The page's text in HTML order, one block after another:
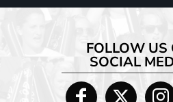
FOLLOW US
SOCIAL